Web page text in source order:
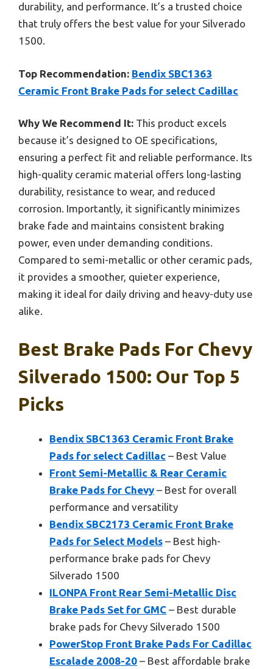
durability, and performance. It’s a trusted choice
that truly offers the best value for your Silverado
1500.
Top Recommendation: Bendix SBC1363
Ceramic Front Brake Pads for select Cadillac
Why We Recommend It: This product excels
because it’s designed to OE specifications,
ensuring a perfect fit and reliable performance. Its
high-quality ceramic material offers long-lasting
durability, resistance to wear, and reduced
corrosion. Importantly, it significantly minimizes
brake fade and maintains consistent braking
power, even under demanding conditions.
Compared to semi-metallic or other ceramic pads,
it provides a smoother, quieter experience,
making it ideal for daily driving and heavy-duty use
alike.
Best Brake Pads For Chevy
Silverado 1500: Our Top 5
Picks
Bendix SBC1363 Ceramic Front Brake
Pads for select Cadillac – Best Value
Front Semi-Metallic & Rear Ceramic
Brake Pads for Chevy – Best for overall
performance and versatility
Bendix SBC2173 Ceramic Front Brake
Pads for Select Models – Best high-
performance brake pads for Chevy
Silverado 1500
ILONPA Front Rear Semi-Metallic Disc
Brake Pads Set for GMC – Best durable
brake pads for Chevy Silverado 1500
PowerStop Front Brake Pads For Cadillac
Escalade 2008-20 – Best affordable brake